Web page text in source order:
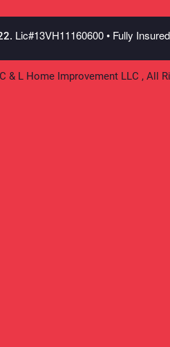
Lic#13VH11160600• Fully
& L Home Improvement LLC , All